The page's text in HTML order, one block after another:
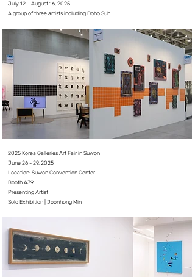
July 12 – August 16, 2025
A group of three artists including Doho Suh
2025 Korea Galleries Art Fair in Suwon
June 26 - 29, 2025⠀
Location: Suwon Convention Center.
Booth A39
Presenting Artist
Solo Exhibition | Joonhong Min